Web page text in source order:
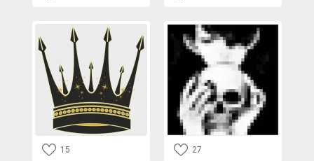
15 27